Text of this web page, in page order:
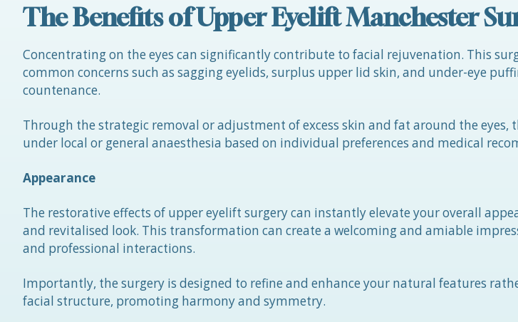
The Benefits of Upper Eyelift Manchester
Concentrating on the eyes can significantly contribute to facial rejuvenation. This
common concerns such as sagging eyelids, surplus upper lid skin, and under-eye
countenance.
Through the strategic removal or adjustment of excess skin and fat around the eyes,
under local or general anaesthesia based on individual preferences and medical
Appearance
The restorative effects of upper eyelift surgery can instantly elevate your overall
and revitalised look. This transformation can create a welcoming and amiable
and professional interactions.
Importantly, the surgery is designed to refine and enhance your natural features
facial structure, promoting harmony and symmetry.